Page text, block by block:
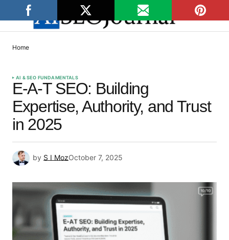
Home
AI & SEO FUNDAMENTALS
E-A-T SEO: Building
Expertise, Authority, and Trust
in 2025
by S I MozOctober 7, 2025